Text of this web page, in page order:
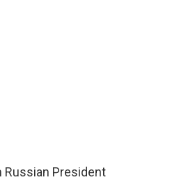
Russian President